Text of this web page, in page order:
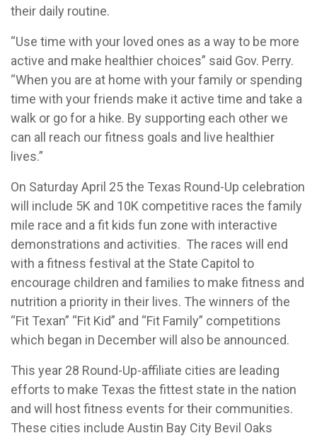
their daily routine.
“Use time with your loved ones as a way to be more
active and make healthier choices” said Gov. Perry.
“When you are at home with your family or spending
time with your friends make it active time and take a
walk or go for a hike. By supporting each other we
can all reach our fitness goals and live healthier
lives.”
On Saturday April 25 the Texas Round-Up celebration
will include 5K and 10K competitive races the family
mile race and a fit kids fun zone with interactive
demonstrations and activities. The races will end
with a fitness festival at the State Capitol to
encourage children and families to make fitness and
nutrition a priority in their lives. The winners of the
“Fit Texan” “Fit Kid” and “Fit Family” competitions
which began in December will also be announced.
This year 28 Round-Up-affiliate cities are leading
efforts to make Texas the fittest state in the nation
and will host fitness events for their communities.
These cities include Austin Bay City Bevil Oaks